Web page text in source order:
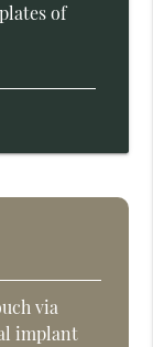
of
via
implant